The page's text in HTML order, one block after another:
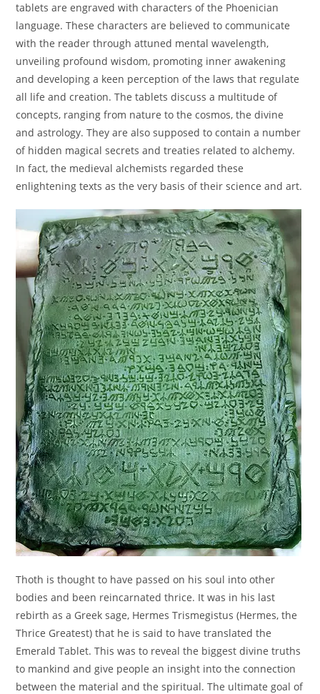
tablets are engraved with characters of the Phoenician
language. These characters are believed to communicate
with the reader through attuned mental wavelength,
unveiling profound wisdom, promoting inner awakening
and developing a keen perception of the laws that regulate
all life and creation. The tablets discuss a multitude of
concepts, ranging from nature to the cosmos, the divine
and astrology. They are also supposed to contain a number
of hidden magical secrets and treaties related to alchemy.
In fact, the medieval alchemists regarded these
enlightening texts as the very basis of their science and art.
Thoth is thought to have passed on his soul into other
bodies and been reincarnated thrice. It was in his last
rebirth as a Greek sage, Hermes Trismegistus (Hermes, the
Thrice Greatest) that he is said to have translated the
Emerald Tablet. This was to reveal the biggest divine truths
to mankind and give people an insight into the connection
between the material and the spiritual. The ultimate goal of